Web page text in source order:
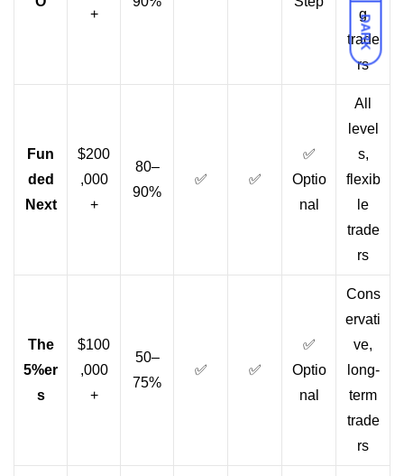
DARK
+
g
trade
rs
Fun
ded
Next
$200
,000
+
80–
90%
✅ ✅
✅
Optio
nal
All
level
s,
flexib
le
trade
rs
The
5%er
s
$100
,000
+
50–
75%
✅ ✅
✅
Optio
nal
Cons
ervati
ve,
long-
term
trade
rs